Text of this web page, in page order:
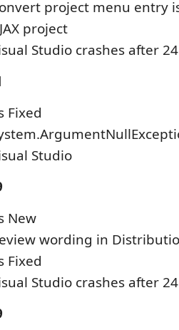
project menu entry
project
Studio crashes after
Fixed
Studio
New
wording in
Fixed
Studio crashes after